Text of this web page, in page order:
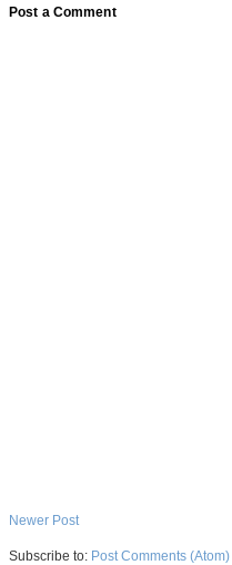
Post a Comment
Newer Post
Subscribe to: Post Comments (Atom)